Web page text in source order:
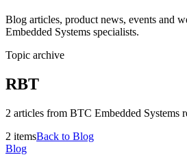
Blog articles, product news, events and
Embedded Systems specialists.
Topic archive
RBT
2 articles from BTC Embedded Systems
2 itemsBack to Blog
Blog